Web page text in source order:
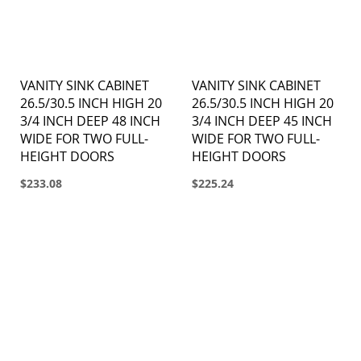
VANITY SINK CABINET
26.5/30.5 INCH HIGH 20
3/4 INCH DEEP 48 INCH
WIDE FOR TWO FULL-
HEIGHT DOORS
$233.08
VANITY SINK CABINET
26.5/30.5 INCH HIGH 20
3/4 INCH DEEP 45 INCH
WIDE FOR TWO FULL-
HEIGHT DOORS
$225.24